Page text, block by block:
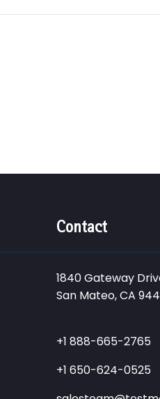
Contact
1840 Gateway
San Mateo, CA
+1 888-665-2765
+1 650-624-0525